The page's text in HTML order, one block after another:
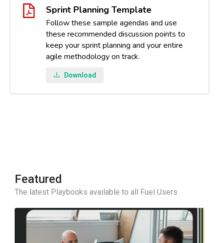
Sprint Planning Template
Follow these sample agendas and use
these recommended discussion points to
keep your sprint planning and your entire
agile methodology on track.
Download
Featured
The latest Playbooks available to all Fuel Users